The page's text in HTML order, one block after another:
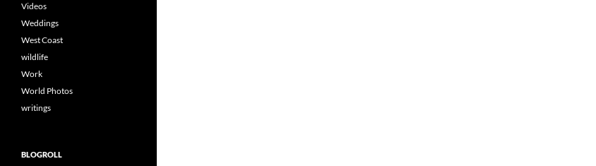
Videos
Weddings
West Coast
wildlife
Work
World Photos
writings
BLOGROLL